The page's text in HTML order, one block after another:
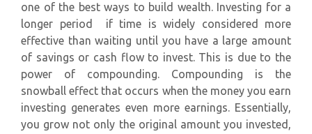
one of the best ways to build wealth. Investing for a
longer period if time is widely considered more
effective than waiting until you have a large amount
of savings or cash flow to invest. This is due to the
power of compounding. Compounding is the
snowball effect that occurs when the money you earn
investing generates even more earnings. Essentially,
you grow not only the original amount you invested,